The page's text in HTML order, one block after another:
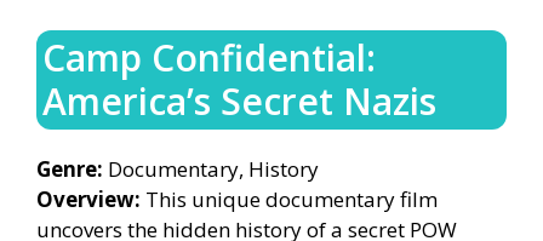
Camp Confidential:
America’s Secret Nazis
Genre: Documentary, History
Overview: This unique documentary film
uncovers the hidden history of a secret POW